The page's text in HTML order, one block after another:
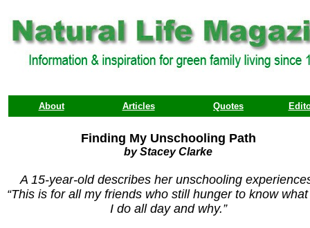
About Articles Quotes
Finding My Unschooling Path
by Stacey Clarke
A 15-year-old describes her unschooling
“This is for all my friends who still hunger to know
I do all day and why.”